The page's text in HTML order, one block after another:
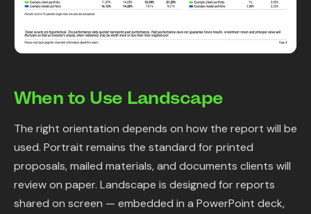
When to Use Landscape
The right orientation depends on how the report will be
used. Portrait remains the standard for printed
proposals, mailed materials, and documents clients will
review on paper. Landscape is designed for reports
shared on screen — embedded in a PowerPoint deck,